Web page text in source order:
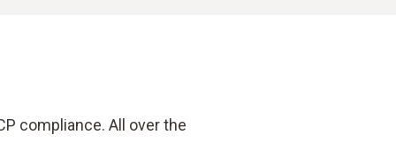
compliance. All over the